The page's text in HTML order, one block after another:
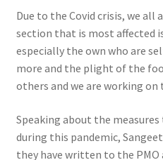
Due to the Covid crisis, we all
section that is most affected
especially the own who are
more and the plight of the
others and we are working on
Speaking about the
during this pandemic,
they have written to the